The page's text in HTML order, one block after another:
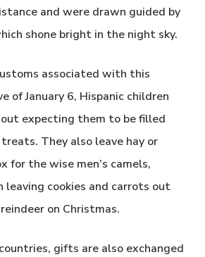
and were drawn guided by
shone bright in the night sky.
associated with this
of January 6, Hispanic children
expecting them to be filled
They also leave hay or
for the wise men’s camels,
leaving cookies and carrots out
on Christmas.
gifts are also exchanged